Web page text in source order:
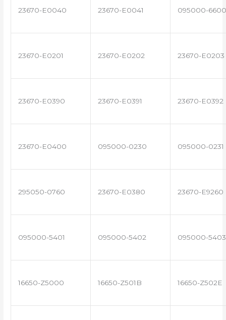
23670-E0040 23670-E0041 095000-6600
23670-E0201 23670-E0202 23670-E0203
23670-E0390 23670-E0391 23670-E0392
23670-E0400 095000-0230 095000-0231
295050-0760 23670-E0380 23670-E9260
095000-5401 095000-5402 095000-5403
16650-Z5000 16650-Z501B 16650-Z502E